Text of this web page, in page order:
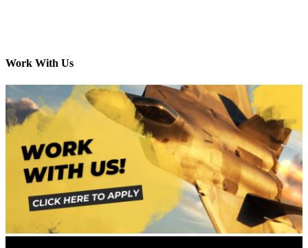
Work With Us